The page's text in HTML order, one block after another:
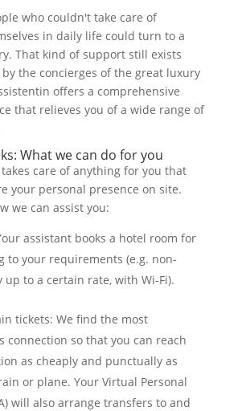
who couldn't take care of
in daily life could turn to a
That kind of support still exists
the concierges of the great luxury
offers a comprehensive
that relieves you of a wide range of
What we can do for you
care of anything for you that
your personal presence on site.
we can assist you:
assistant books a hotel room for
to your requirements (e.g. non-
up to a certain rate, with Wi-Fi).
tickets: We find the most
connection so that you can reach
as cheaply and punctually as
or plane. Your Virtual Personal
will also arrange transfers to and